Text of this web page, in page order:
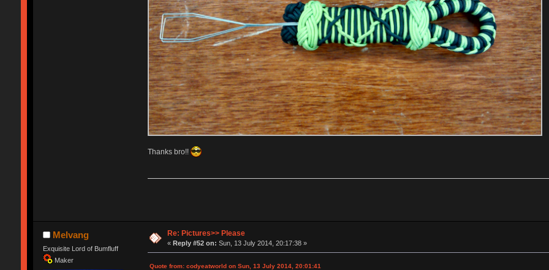
Thanks bro!!
Melvang
Exquisite Lord of Bumfluff
Maker
Re: Pictures>> Please
«Reply #52 on: Sun, 13 July 2014, 20:17:38 »
Quote from: codyeatworld on Sun, 13 July 2014, 20:01:41